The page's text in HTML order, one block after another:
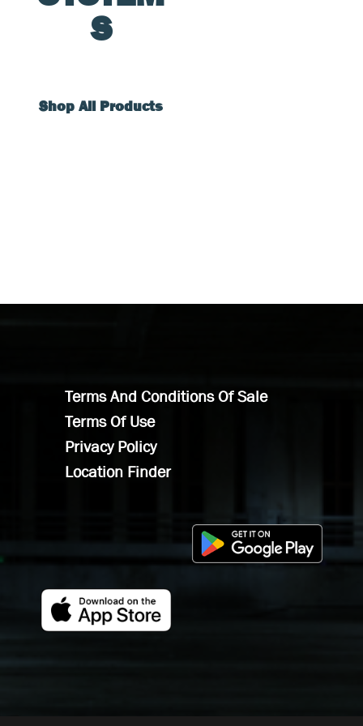
S
Shop All Products
Terms And Conditions Of Sale
Terms Of Use
Privacy Policy
Location Finder